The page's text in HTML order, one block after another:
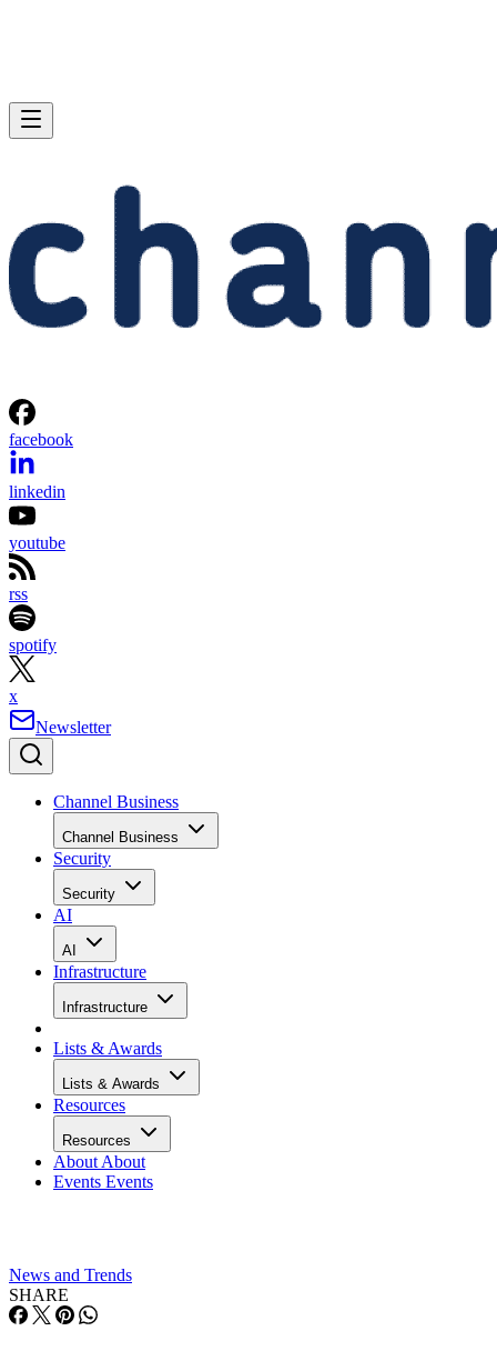
facebook
linkedin
youtube
rss
spotify
x
Newsletter
Channel Business
Channel Business
Security
Security
AI
AI
Infrastructure
Infrastructure
Lists & Awards
Lists & Awards
Resources
Resources
About About
Events Events
News and Trends
SHARE